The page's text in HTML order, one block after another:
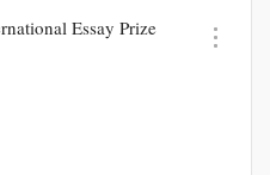
Essay Prize